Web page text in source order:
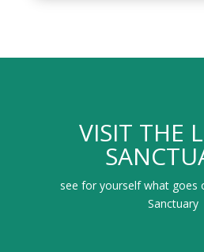
VISIT THE
see for yourself what goes
Sanctuary